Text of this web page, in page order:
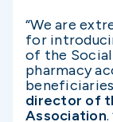
“We are
for
of the
pharmacy
director of
Association